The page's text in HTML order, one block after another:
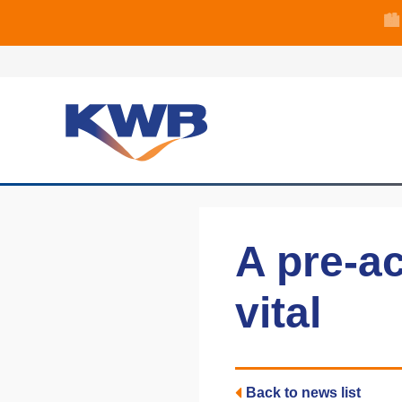
🏦 Q4 🏙️
A pre-
vital
Back to news list